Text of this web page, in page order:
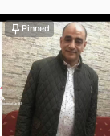
Pinned